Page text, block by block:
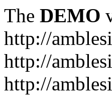
The DEMO
http://
http://
http://